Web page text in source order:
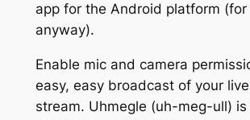
app for the Android platform (for
anyway).
Enable mic and camera
easy, easy broadcast of your
stream. Uhmegle (uh-meg-ull)